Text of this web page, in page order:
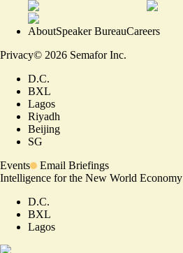
AboutSpeaker BureauCareers
Privacy© 2026 Semafor Inc.
D.C.
BXL
Lagos
Riyadh
Beijing
SG
Events
Email Briefings
Intelligence for the New World Economy
D.C.
BXL
Lagos